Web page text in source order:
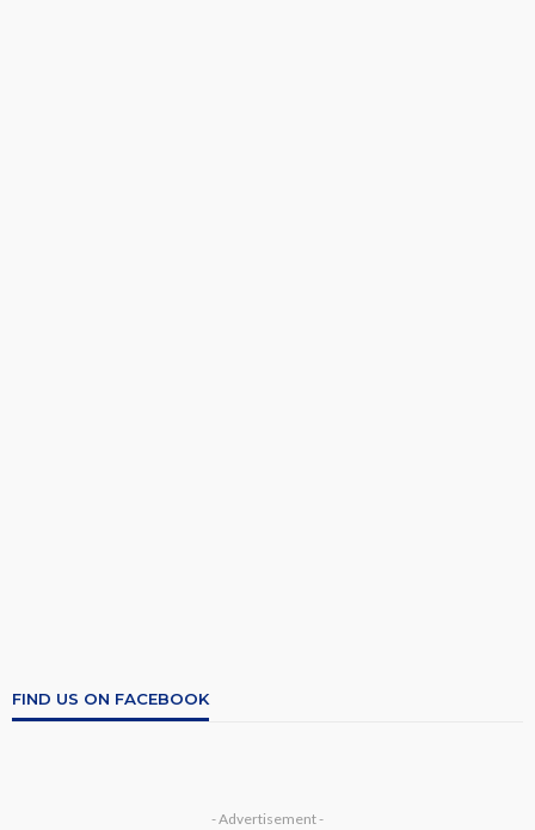
FIND US ON FACEBOOK
- Advertisement -